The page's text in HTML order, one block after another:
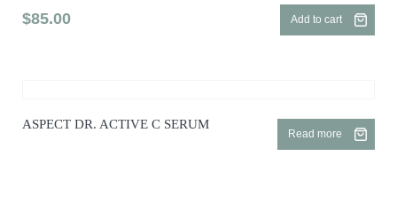
$85.00 Add to cart
ASPECT DR. ACTIVE C SERUM
Read more